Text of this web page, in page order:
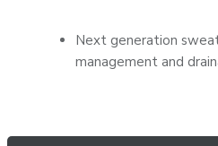
Next generation
management and